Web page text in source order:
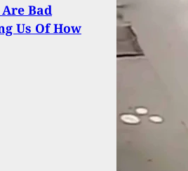
Bad
Us Of How